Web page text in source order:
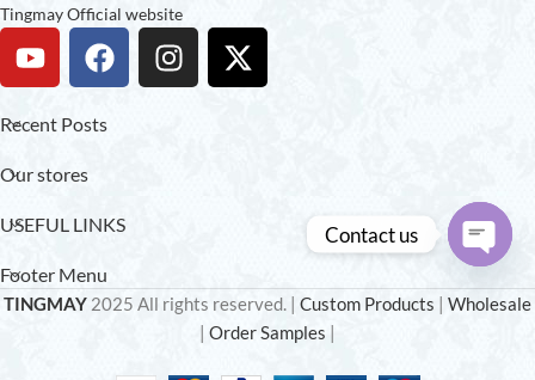
Tingmay Official website
Recent Posts
Our stores
USEFUL LINKS
Footer Menu
TINGMAY 2025 All rights reserved. | Custom Products
Wholesale
Order Samples
Contact us
chaty